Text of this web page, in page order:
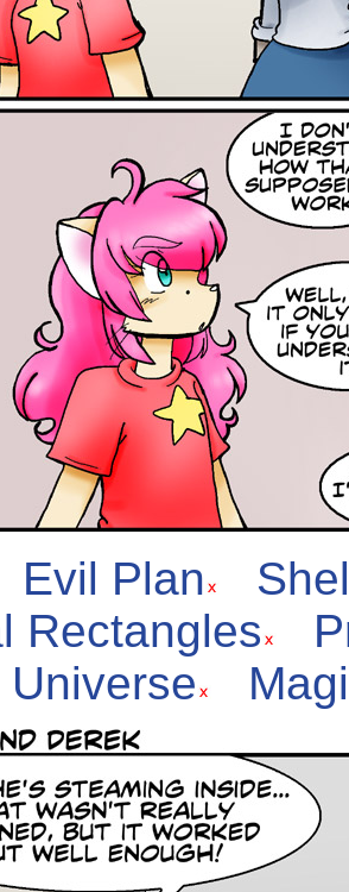
Evil Plan
Rectangles